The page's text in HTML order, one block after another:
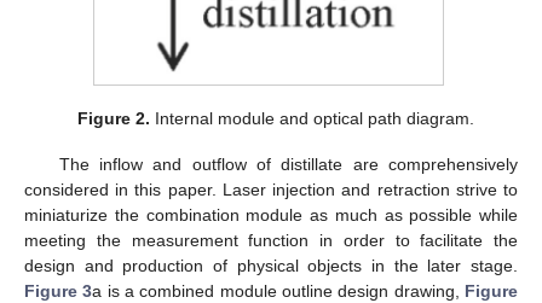
Figure 2. Internal module and optical path diagram.
The inflow and outflow of distillate are comprehensively
considered in this paper. Laser injection and retraction strive to
miniaturize the combination module as much as possible while
meeting the measurement function in order to facilitate the
design and production of physical objects in the later stage.
Figure 3a is a combined module outline design drawing, Figure